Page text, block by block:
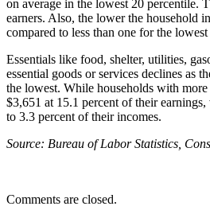
on average in the lowest 20 percentile.
earners. Also, the lower the household
compared to less than one for the
Essentials like food, shelter, utilities,
essential goods or services declines as
the lowest. While households with
$3,651 at 15.1 percent of their
to 3.3 percent of their incomes.
Source: Bureau of Labor Statistics,
Comments are closed.